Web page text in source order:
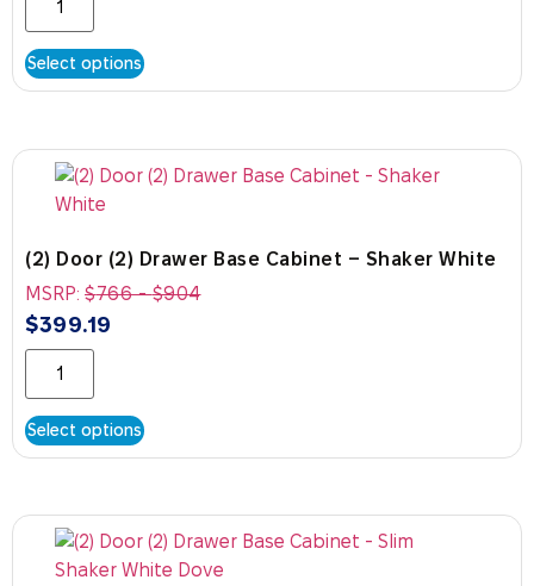
Select options
(2) Door (2) Drawer Base Cabinet – Shaker White
MSRP: $766-$904
$399.19
Select options